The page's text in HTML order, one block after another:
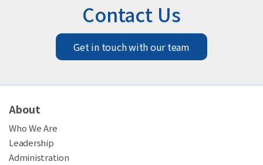
Contact Us
Get in touch with our team
About
Who We Are
Leadership
Administration